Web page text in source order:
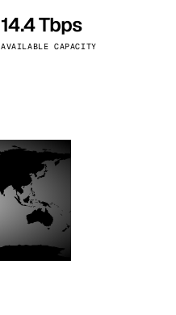
14.4 Tbps
AVAILABLE CAPACITY